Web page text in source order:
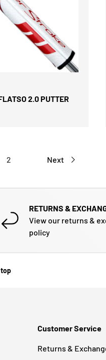
2.0 PUTTER
CHOOSE
2 Next
RETURNS &
View our returns &
policy
Customer Service
Returns &